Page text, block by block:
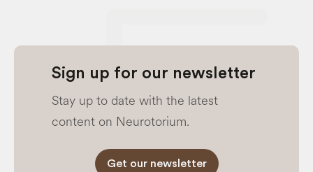
Sign up for our newsletter
Stay up to date with the latest
content on Neurotorium.
Get our newsletter